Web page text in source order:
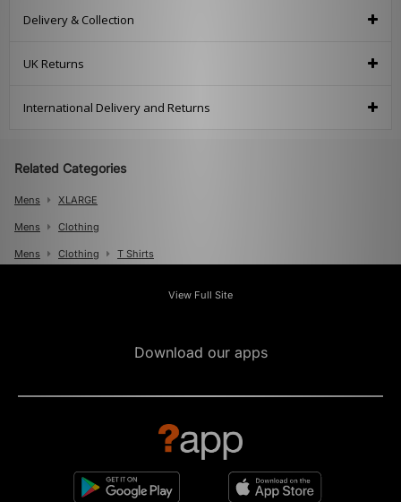
Delivery & Collection
UK Returns
International Delivery and Returns
Related Categories
Mens XLARGE
Mens Clothing
Mens Clothing T Shirts
View Full Site
Download our apps